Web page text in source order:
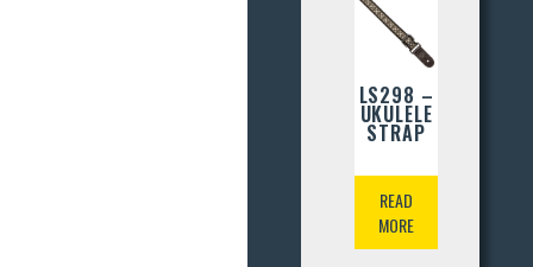
LS298 –
UKULELE
STRAP
READ
MORE